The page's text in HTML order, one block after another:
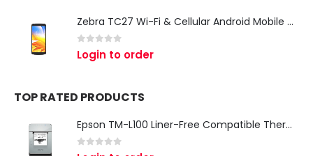
Zebra TC27 Wi-Fi & Cellular Android Mobile Computer | Rugged 5G Barcode Scanner & Enterprise Mobile Device
0 out of 5
Login to order
TOP RATED PRODUCTS
Epson TM-L100 Liner-Free Compatible Thermal Label Printer for QSR & Food Packaging
0 out of 5